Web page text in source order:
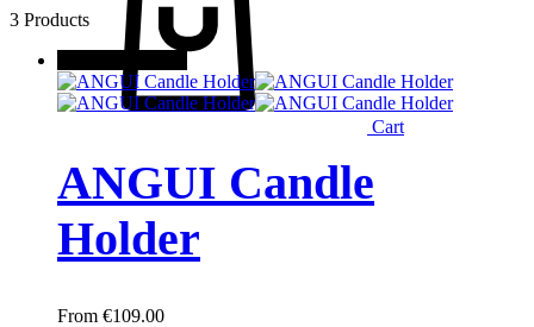
Cart
3 Products
ANGUI Candle
Holder
€109.00